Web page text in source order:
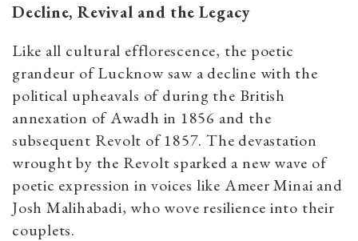
Decline, Revival and the Legacy
Like all cultural efflorescence, the poetic
grandeur of Lucknow saw a decline with the
political upheavals of during the British
annexation of Awadh in 1856 and the
subsequent Revolt of 1857. The devastation
wrought by the Revolt sparked a new wave of
poetic expression in voices like Ameer Minai and
Josh Malihabadi, who wove resilience into their
couplets.